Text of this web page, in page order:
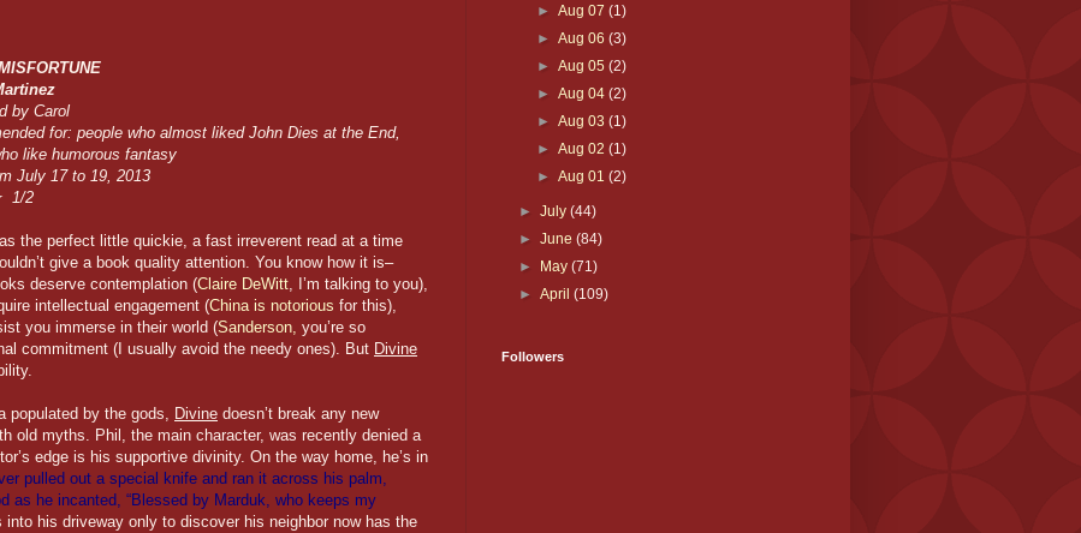
by Carol
for: people who almost liked John Dies at the End,
like humorous fantasy
July 17 to 19, 2013
2
the perfect little quickie, a fast irreverent read at a time
give a book quality attention. You know how it is–
deserve contemplation (Claire DeWitt, I’m talking to you),
intellectual engagement (China is notorious for this),
you immerse in their world (Sanderson, you’re so
commitment (I usually avoid the needy ones). But Divine
populated by the gods, Divine doesn’t break any new
old myths. Phil, the main character, was recently denied a
edge is his supportive divinity. On the way home, he’s in
pulled out a special knife and ran it across his palm,
as he incanted, “Blessed by Marduk, who keeps my
into his driveway only to discover his neighbor now has the
► Aug 07 (1)
► Aug 06 (3)
► Aug 05 (2)
► Aug 04 (2)
► Aug 03 (1)
► Aug 02 (1)
► Aug 01 (2)
►July(44)
►June(84)
► May(71)
►April(109)
Followers